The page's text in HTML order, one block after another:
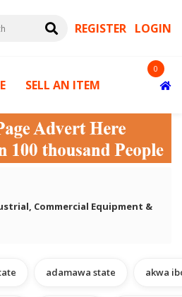
REGISTER LOGIN
SELL AN ITEM
0
Commercial Equipment &
adamawa state akwa